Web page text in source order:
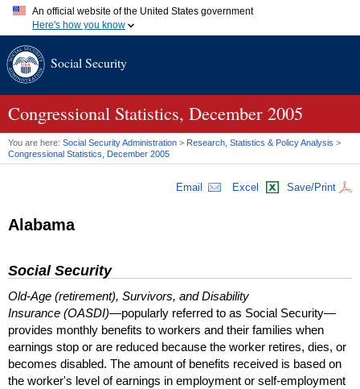
An official website of the United States government
Here's how you know
A.gov website belongs to an official government organization in
website. Share sensitive information only on official, secure
Social Security
Congressional Statistics, December 2005
You are here: Social Security Administration > Research, Statistics & Policy Analysis >
Congressional Statistics, December 2005
Email Excel Save/Print
Alabama
Social Security
Old-Age (retirement), Survivors, and Disability
Insurance (OASDI)—popularly referred to as Social Security—
provides monthly benefits to workers and their families when
earnings stop or are reduced because the worker retires, dies, or
becomes disabled. The amount of benefits received is based on
the worker's level of earnings in employment or self-employment